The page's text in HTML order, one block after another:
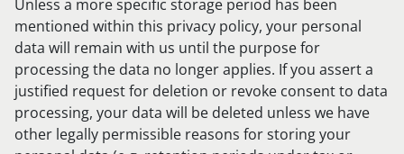
Unless a more specific storage period has been
mentioned within this privacy policy, your personal
data will remain with us until the purpose for
processing the data no longer applies. If you assert a
justified request for deletion or revoke consent to data
processing, your data will be deleted unless we have
other legally permissible reasons for storing your